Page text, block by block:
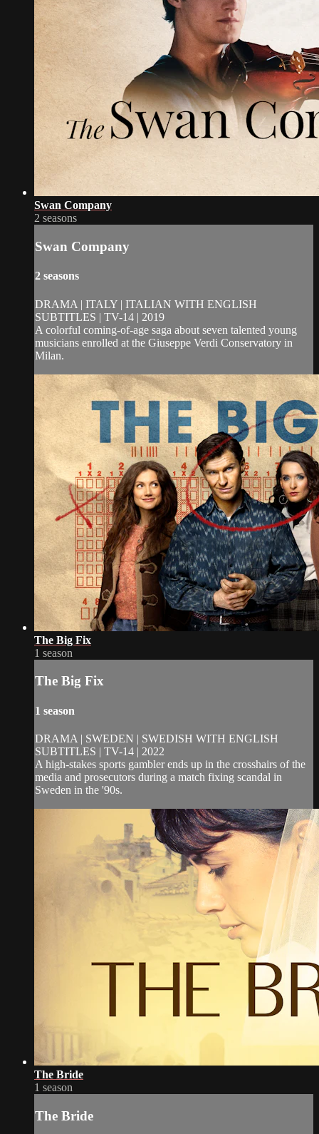
Swan Company
2 seasons
Swan Company
2 seasons
DRAMA | ITALY | ITALIAN WITH ENGLISH
SUBTITLES | TV-14 | 2019
A colorful coming-of-age saga about seven talented young
musicians enrolled at the Giuseppe Verdi Conservatory in
Milan.
The Big Fix
1 season
The Big Fix
1 season
DRAMA | SWEDEN | SWEDISH WITH ENGLISH
SUBTITLES | TV-14 | 2022
A high-stakes sports gambler ends up in the crosshairs of the
media and prosecutors during a match fixing scandal in
Sweden in the '90s.
The Bride
1 season
The Bride